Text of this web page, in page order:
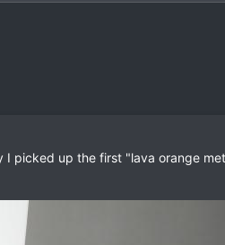
I picked up the first "lava orange